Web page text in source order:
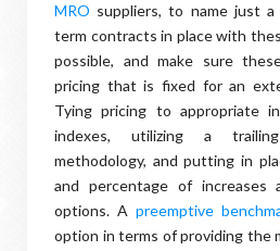
MRO suppliers, to name just
term contracts in place with
possible, and make sure
pricing that is fixed for an
Tying pricing to appropriate
indexes, utilizing a
methodology, and putting in
and percentage of increases
options. A preemptive
option in terms of providing the